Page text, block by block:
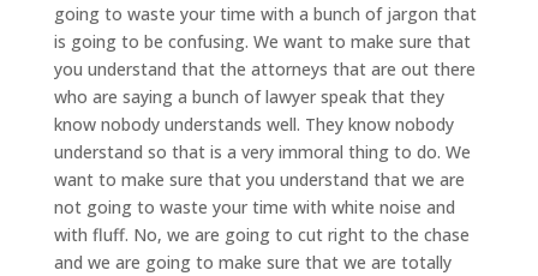
going to waste your time with a bunch of jargon that
is going to be confusing. We want to make sure that
you understand that the attorneys that are out there
who are saying a bunch of lawyer speak that they
know nobody understands well. They know nobody
understand so that is a very immoral thing to do. We
want to make sure that you understand that we are
not going to waste your time with white noise and
with fluff. No, we are going to cut right to the chase
and we are going to make sure that we are totally